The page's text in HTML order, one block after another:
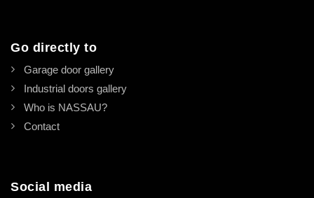
Go directly to
Garage door gallery
Industrial doors gallery
Who is NASSAU?
Contact
Social media